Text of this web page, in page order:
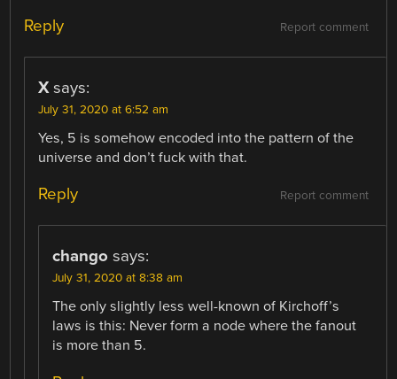
Report comment
Reply
X says:
July 31, 2020 at 6:52 am
Yes, 5 is somehow encoded into the pattern of the
universe and don’t fuck with that.
Report comment
Reply
chango says:
July 31, 2020 at 8:38 am
The only slightly less well-known of Kirchoff’s
laws is this: Never form a node where the fanout
is more than 5.